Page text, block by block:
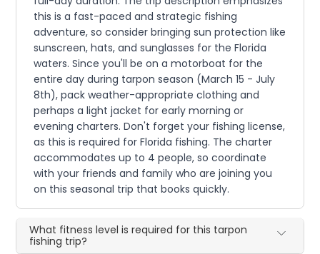
this is a fast-paced and strategic fishing
adventure, so consider bringing sun protection like
sunscreen, hats, and sunglasses for the Florida
waters. Since you'll be on a motorboat for the
entire day during tarpon season (March 15 - July
8th), pack weather-appropriate clothing and
perhaps a light jacket for early morning or
evening charters. Don't forget your fishing license,
as this is required for Florida fishing. The charter
accommodates up to 4 people, so coordinate
with your friends and family who are joining you
on this seasonal trip that books quickly.
What fitness level is required for this tarpon
fishing trip?